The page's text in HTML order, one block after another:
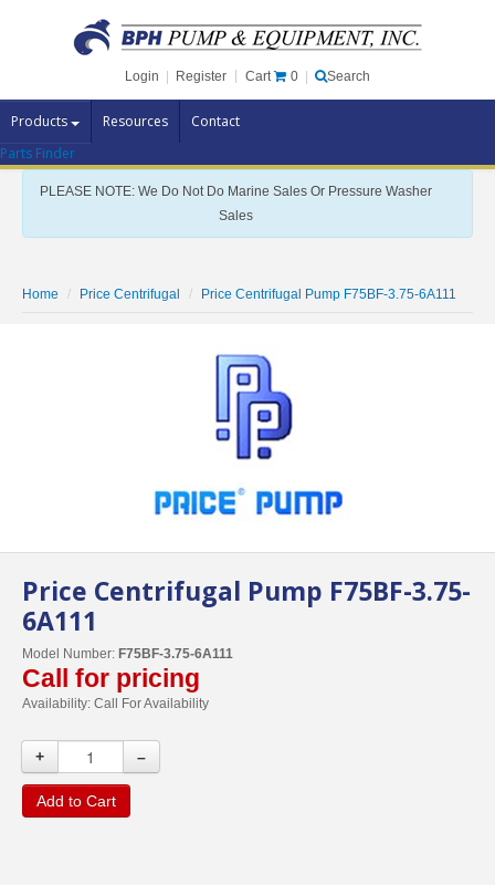
Login Register Cart 0 Search
Products Resources Contact
Pump Brands
Pump Parts
Specials
Parts Finder
PLEASE NOTE: We Do Not Do Marine Sales Or Pressure Washer
Sales
Home Price Centrifugal Price Centrifugal Pump F75BF-3.75-6A111
Price Centrifugal Pump F75BF-3.75-
6A111
Model Number: F75BF-3.75-6A111
Call for pricing
Availability: Call For Availability
+ –
Add to Cart